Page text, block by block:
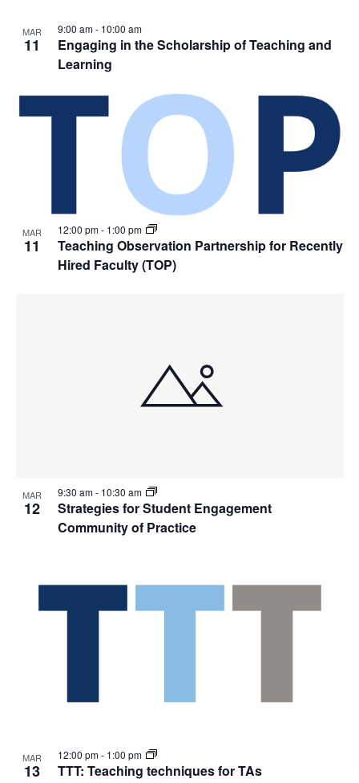
MAR
11
Engaging in the Scholarship of Teaching and
Learning
9:00 am- 10:00 am
MAR
11
Teaching Observation Partnership for Recently
Hired Faculty (TOP)
12:00 pm- 1:00 pm
MAR
12
Strategies for Student Engagement
Community of Practice
9:30 am- 10:30 am
MAR
13 TTT: Teaching techniques for TAs
12:00 pm- 1:00 pm